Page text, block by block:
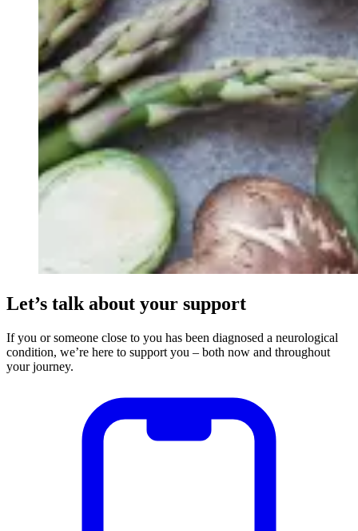
Let’s talk about your support
If you or someone close to you has been diagnosed a neurological
condition, we’re here to support you – both now and throughout
your journey.